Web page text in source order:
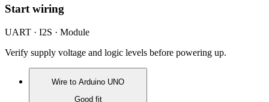
Start wiring
UART · I2S · Module
Verify supply voltage and logic levels before powering up.
Wire to Arduino UNO
Good fit